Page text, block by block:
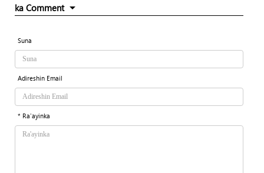
ka Comment
Suna
Adireshin Email
* Ra'ayinka